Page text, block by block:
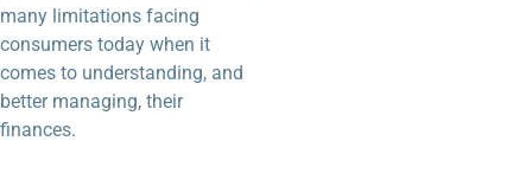
many limitations facing
consumers today when it
comes to understanding, and
better managing, their
finances.